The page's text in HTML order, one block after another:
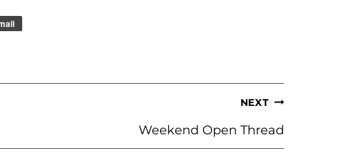
NEXT
Weekend Open Thread